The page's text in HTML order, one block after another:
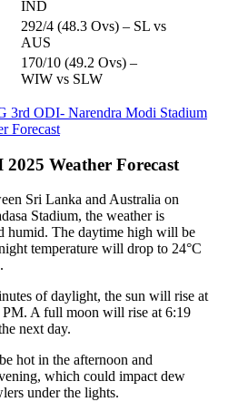
IND
292/4 (48.3 Ovs) – SL vs
AUS
170/10 (49.2 Ovs) –
WIW vs SLW
3rd ODI- Narendra Modi Stadium
Forecast
2025 Weather Forecast
Sri Lanka and Australia on
Stadium, the weather is
humid. The daytime high will be
temperature will drop to 24°C
of daylight, the sun will rise at
A full moon will rise at 6:19
next day.
hot in the afternoon and
which could impact dew
under the lights.